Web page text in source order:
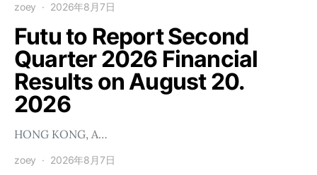
zoey 2026年8月7日
Futu to Report Second
Quarter 2026 Financial
Results on August 20.
2026
HONG KONG, A…
zoey 2026年8月7日